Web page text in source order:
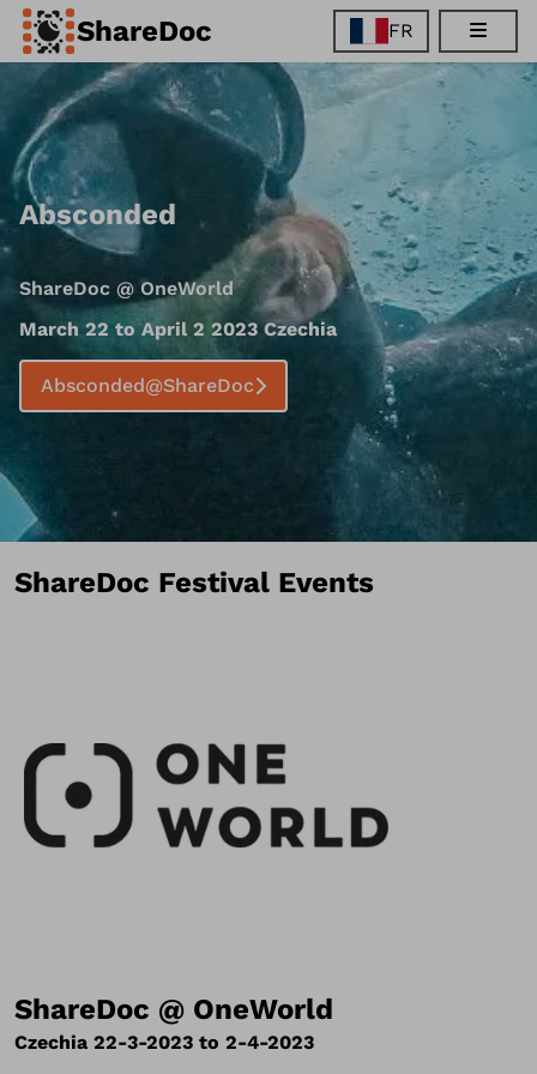
ShareDoc
FR
EN
ES
Absconded
ShareDoc @ OneWorld
March 22 to April 2 2023 Czechia
Absconded@ShareDoc
ShareDoc Festival Events
ShareDoc @ OneWorld
Czechia 22-3-2023 to 2-4-2023